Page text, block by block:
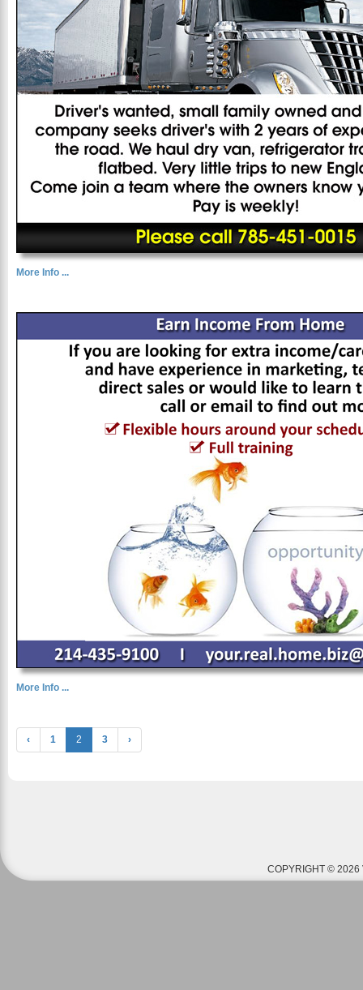
More Info ...
More Info ...
‹ 1 2 3 ›
COPYRIGHT © 2026